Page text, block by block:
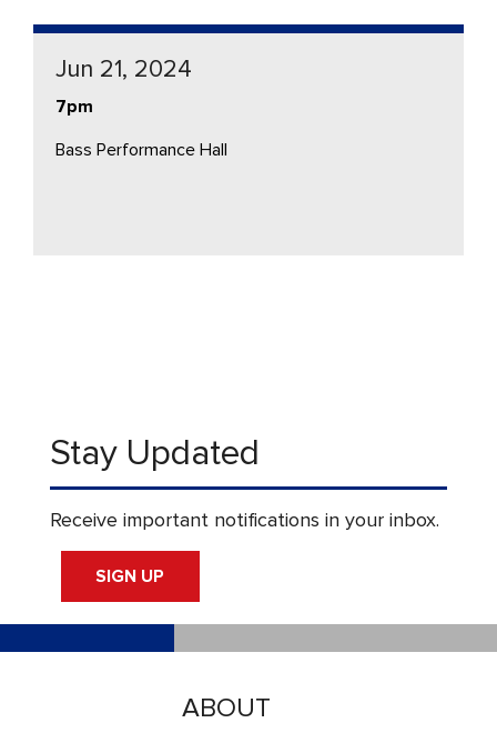
Jun 21, 2024
7pm
Bass Performance Hall
ABOUT
Stay Updated
Receive important notifications in your inbox.
SIGN UP